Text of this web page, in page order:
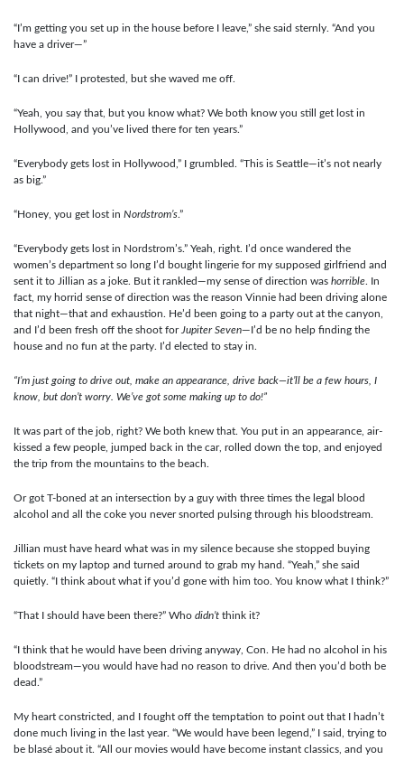
“I’m getting you set up in the house before I leave,” she said sternly. “And you
have a driver—”
“I can drive!” I protested, but she waved me off.
“Yeah, you say that, but you know what? We both know you still get lost in
Hollywood, and you’ve lived there for ten years.”
“Everybody gets lost in Hollywood,” I grumbled. “This is Seattle—it’s not nearly
as big.”
“Honey, you get lost in Nordstrom’s.”
“Everybody gets lost in Nordstrom’s.” Yeah, right. I’d once wandered the
women’s department so long I’d bought lingerie for my supposed girlfriend and
sent it to Jillian as a joke. But it rankled—my sense of direction was horrible . In
fact, my horrid sense of direction was the reason Vinnie had been driving alone
that night—that and exhaustion. He’d been going to a party out at the canyon,
and I’d been fresh off the shoot for Jupiter Seven—I’d be no help finding the
house and no fun at the party. I’d elected to stay in.
“I’m just going to drive out, make an appearance, drive back—it’ll be a few hours, I
know, but don’t worry. We’ve got some making up to do!”
It was part of the job, right? We both knew that. You put in an appearance, air-
kissed a few people, jumped back in the car, rolled down the top, and enjoyed
the trip from the mountains to the beach.
Or got T-boned at an intersection by a guy with three times the legal blood
alcohol and all the coke you never snorted pulsing through his bloodstream.
Jillian must have heard what was in my silence because she stopped buying
tickets on my laptop and turned around to grab my hand. “Yeah,” she said
quietly. “I think about what if you’d gone with him too. You know what I think?”
“That I should have been there?” Who didn’t think it?
“I think that he would have been driving anyway, Con. He had no alcohol in his
bloodstream—you would have had no reason to drive. And then you’d both be
dead.”
My heart constricted, and I fought off the temptation to point out that I hadn’t
done much living in the last year. “We would have been legend,” I said, trying to
be blasé about it. “All our movies would have become instant classics, and you